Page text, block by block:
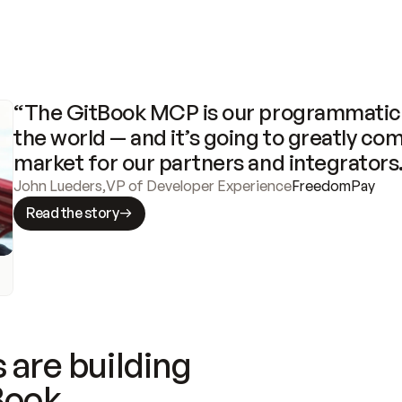
“The GitBook MCP is our
the world — and it’s going to greatly
market for our partners and
John Lueders,VP of Developer ExperienceFreedomPay
Read the story
are building